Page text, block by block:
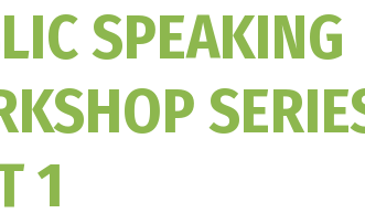
SPEAKING
1